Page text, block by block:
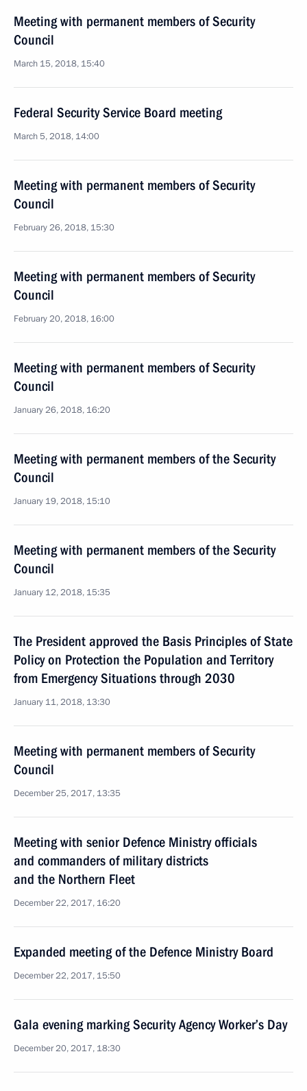
Meeting with permanent members of Security
Council
March 15, 2018, 15:40
Federal Security Service Board meeting
March 5, 2018, 14:00
Meeting with permanent members of Security
Council
February 26, 2018, 15:30
Meeting with permanent members of Security
Council
February 20, 2018, 16:00
Meeting with permanent members of Security
Council
January 26, 2018, 16:20
Meeting with permanent members of the Security
Council
January 19, 2018, 15:10
Meeting with permanent members of the Security
Council
January 12, 2018, 15:35
The President approved the Basis Principles of State
Policy on Protection the Population and Territory
from Emergency Situations through 2030
January 11, 2018, 13:30
Meeting with permanent members of Security
Council
December 25, 2017, 13:35
Meeting with senior Defence Ministry officials
and commanders of military districts
and the Northern Fleet
December 22, 2017, 16:20
Expanded meeting of the Defence Ministry Board
December 22, 2017, 15:50
Gala evening marking Security Agency Worker’s Day
December 20, 2017, 18:30